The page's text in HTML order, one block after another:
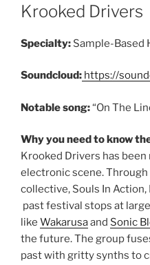
Krooked Drivers
Specialty: Sample-Based
Soundcloud: https://
Notable song:“On The
Why you need to know
Krooked Drivers has
electronic scene.
collective, Souls In
past festival stops at
like Wakarusaand Sonic
the future. The group
past with gritty synths to